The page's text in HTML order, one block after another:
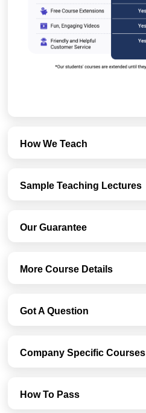
How We Teach
Sample Teaching Lectures
Our Guarantee
More Course Details
Got A Question
Company Specific Courses
How To Pass